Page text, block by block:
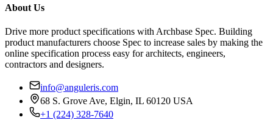
About Us
Drive more product specifications with Archbase Spec. Building
product manufacturers choose Spec to increase sales by making the
online specification process easy for architects, engineers,
contractors and designers.
info@anguleris.com
68 S. Grove Ave, Elgin, IL 60120 USA
+1 (224) 328-7640